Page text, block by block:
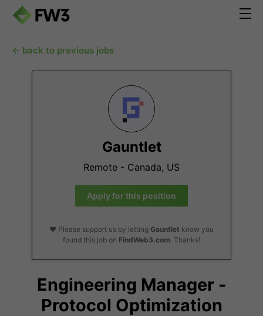
← back to previous jobs
Gauntlet
Remote - Canada, US
Apply for this position
❤️ Please support us by letting Gauntlet know you
found this job on FindWeb3.com. Thanks!
Engineering Manager -
Protocol Optimization